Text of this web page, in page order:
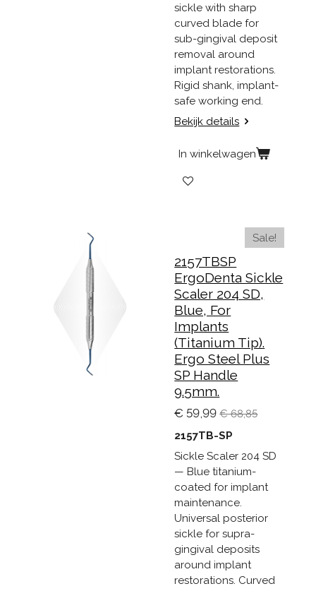
sickle with sharp
curved blade for
sub-gingival deposit
removal around
implant restorations.
Rigid shank, implant-
safe working end.
Bekijk details
In winkelwagen
Sale!
2157TBSP
ErgoDenta Sickle
Scaler 204 SD,
Blue, For
Implants
(Titanium Tip).
Ergo Steel Plus
SP Handle
9.5mm.
€ 59,99 € 68,85
2157TB-SP
Sickle Scaler 204 SD
— Blue titanium-
coated for implant
maintenance.
Universal posterior
sickle for supra-
gingival deposits
around implant
restorations. Curved